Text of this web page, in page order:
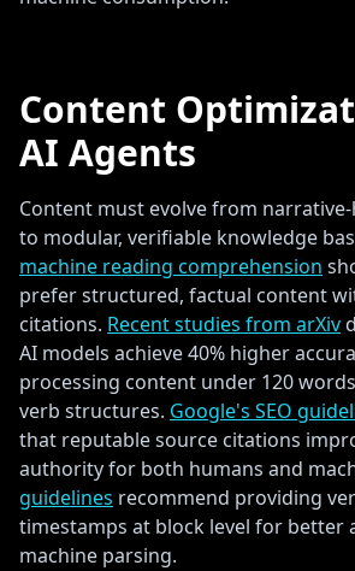
Content
AI Agents
Content must evolve from narrative-
to modular, verifiable knowledge
machine reading comprehension
prefer structured, factual content
citations. Recent studies from arXiv
AI models achieve 40% higher
processing content under 120
verb structures. Google's SEO
that reputable source citations
authority for both humans and
guidelines recommend providing
timestamps at block level for better
machine parsing.